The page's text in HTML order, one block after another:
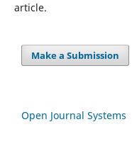
article.
Make a Submission
Open Journal Systems